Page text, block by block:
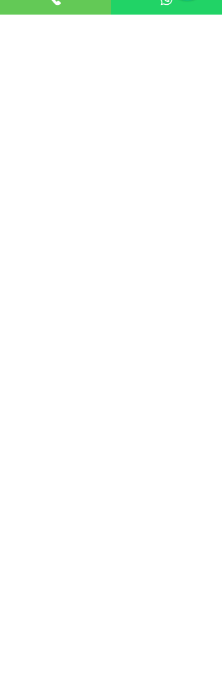
TRADING ADDRESS: 25 WOODFORD